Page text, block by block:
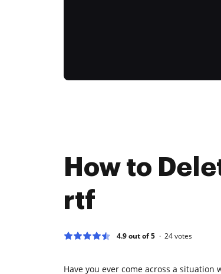
How to
rtf
4.9 out of 5 24votes
Have you ever come across a